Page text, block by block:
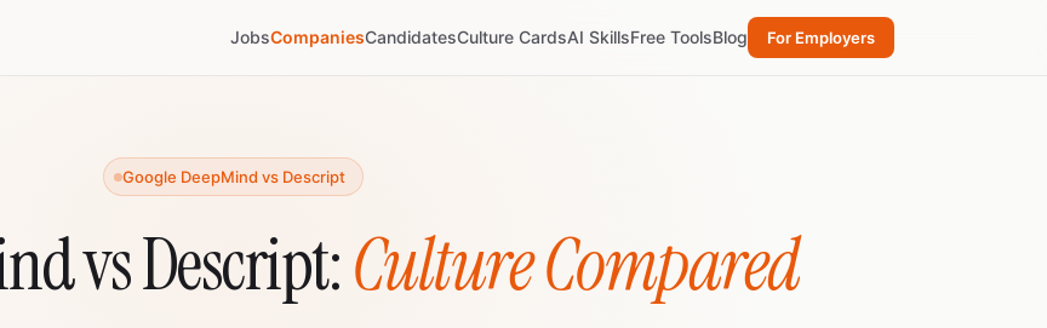
JobsCompaniesCandidatesCulture CardsAI SkillsFree ToolsBlog For Employers
Google DeepMind vs Descript
vs Descript:Culture Compared